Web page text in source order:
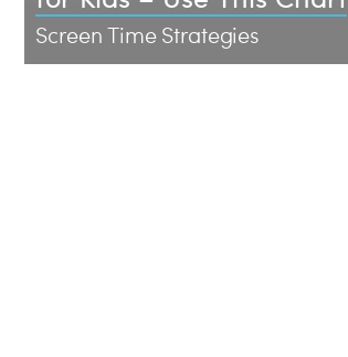
Screen Time Strategies